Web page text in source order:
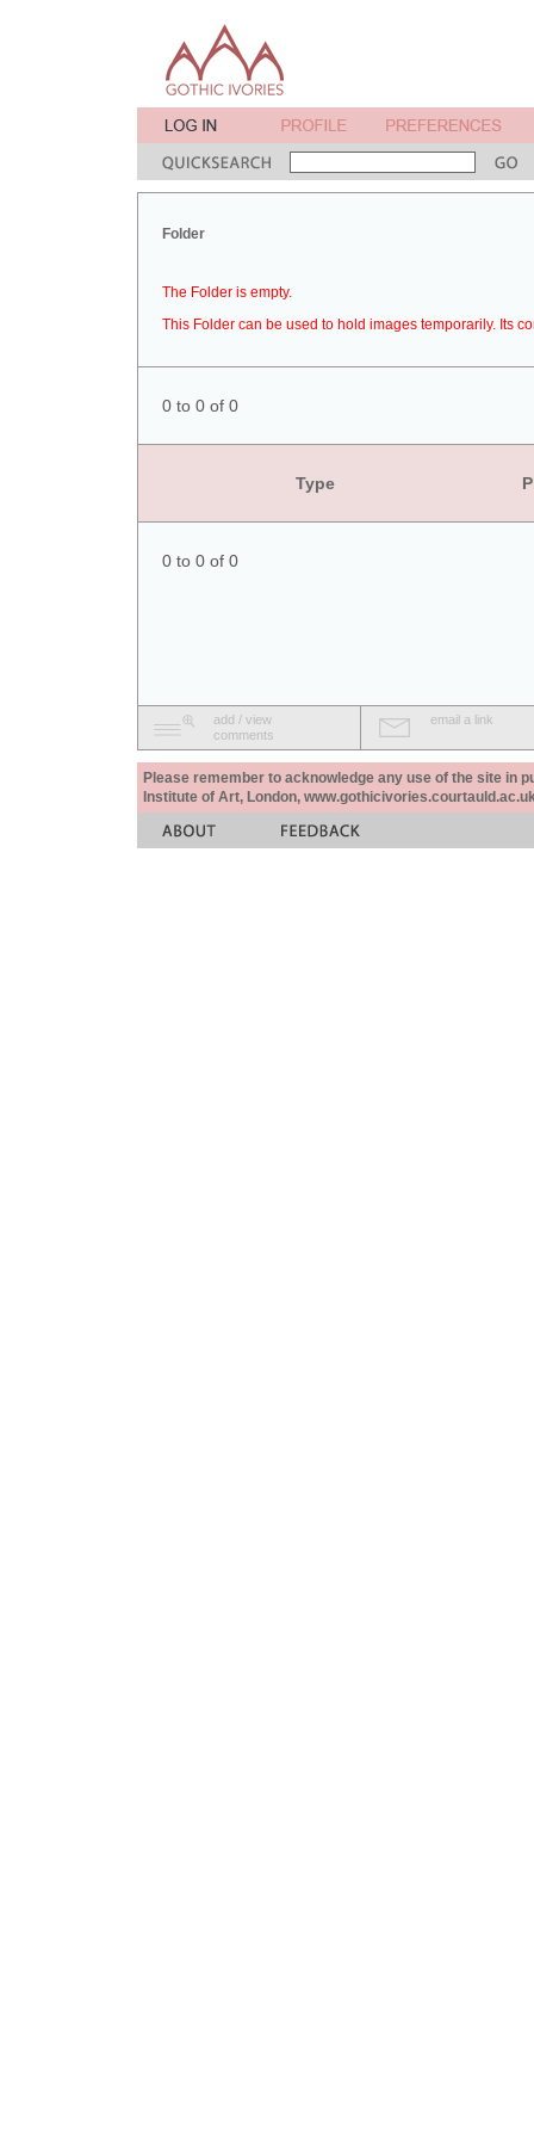
Folder
The Folder is empty.
This Folder can be used to hold images temporarily. Its
0 to 0 of 0
Type
0 to 0 of 0
add / view
comments
email a link
Please remember to acknowledge any use of the site in
Institute of Art, London,